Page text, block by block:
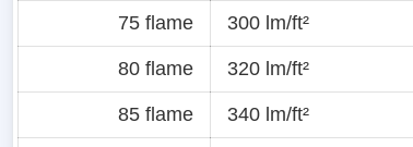
75 flame 300 lm/ft²
80 flame 320 lm/ft²
85 flame 340 lm/ft²